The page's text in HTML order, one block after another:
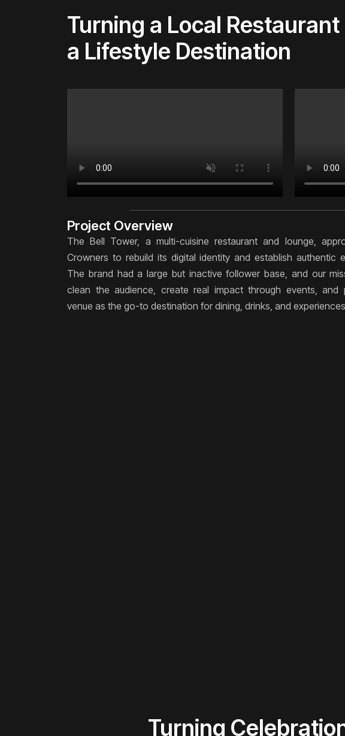
Turning a Local
a Lifestyle Destination
Project Overview
The Bell Tower, a multi-cuisine restaurant and lounge,
Crowners to rebuild its digital identity and establish authentic
The brand had a large but inactive follower base, and our
clean the audience, create real impact through events, and
venue as the go-to destination for dining, drinks, and
Turning